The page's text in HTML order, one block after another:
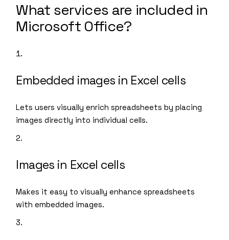
What services are included in
Microsoft Office?
Embedded images in Excel cells
Lets users visually enrich spreadsheets by placing
images directly into individual cells.
Images in Excel cells
Makes it easy to visually enhance spreadsheets
with embedded images.